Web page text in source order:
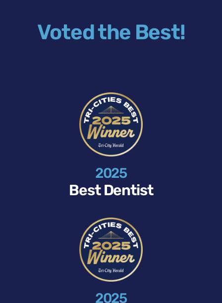
Voted the Best!
2025
Best Dentist
2025